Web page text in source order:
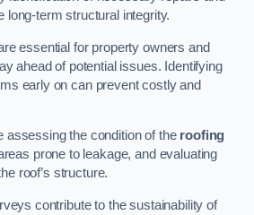
long-term structural integrity.
essential for property owners and
ahead of potential issues. Identifying
early on can prevent costly and
assessing the condition of the roofing
prone to leakage, and evaluating
roof’s structure.
contribute to the sustainability of